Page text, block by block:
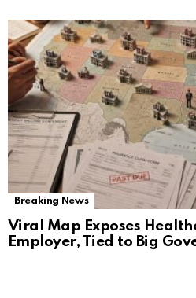
Breaking News
Viral Map Exposes
Employer, Tied to Big